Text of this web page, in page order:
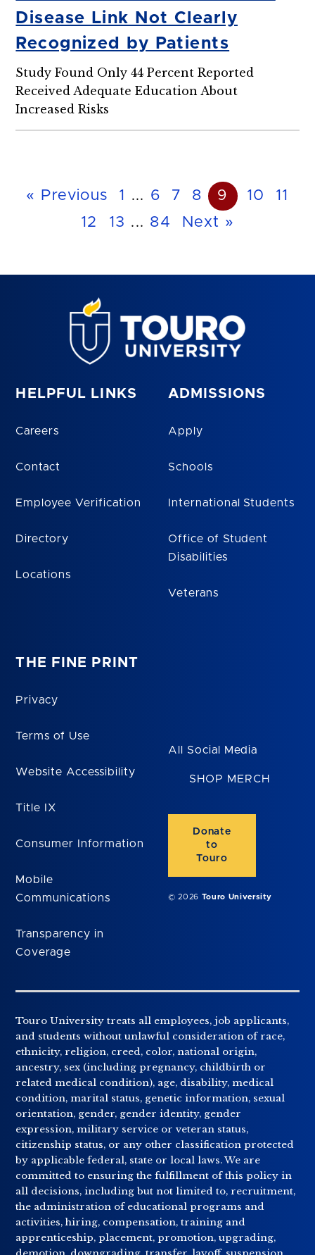
Disease Link Not Clearly
Recognized by Patients
Study Found Only 44 Percent Reported
Received Adequate Education About
Increased Risks
« Previous 1 ... 6 7 8 9 10
11
12
13 ... 84 Next »
HELPFUL LINKS
Careers
Contact
Employee Verification
Directory
Locations
ADMISSIONS
Apply
Schools
International Students
Office of Student
Disabilities
Veterans
THE FINE PRINT
Privacy
Terms of Use
Website Accessibility
Title IX
Consumer Information
Mobile
Communications
Transparency in
Coverage
All Social Media
SHOP MERCH
Donate
to
Touro
© 2026 Touro University
Touro University treats all employees, job applicants,
and students without unlawful consideration of race,
ethnicity, religion, creed, color, national origin,
ancestry, sex (including pregnancy, childbirth or
related medical condition), age, disability, medical
condition, marital status, genetic information, sexual
orientation, gender, gender identity, gender
expression, military service or veteran status,
citizenship status, or any other classification protected
by applicable federal, state or local laws. We are
committed to ensuring the fulfillment of this policy in
all decisions, including but not limited to, recruitment,
the administration of educational programs and
activities, hiring, compensation, training and
apprenticeship, placement, promotion, upgrading,